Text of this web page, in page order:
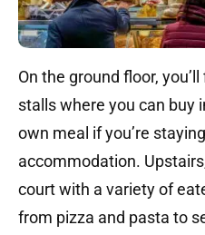
On the ground floor,
stalls where you can buy
own meal if you’re
accommodation.
court with a variety of
from pizza and pasta to